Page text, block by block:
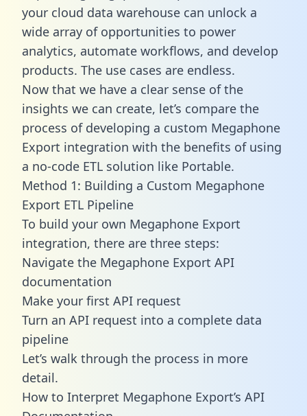
your cloud data warehouse can unlock a
wide array of opportunities to power
analytics, automate workflows, and develop
products. The use cases are endless.
Now that we have a clear sense of the
insights we can create, let’s compare the
process of developing a custom Megaphone
Export integration with the benefits of using
a no-code ETL solution like Portable.
Method 1: Building a Custom Megaphone
Export ETL Pipeline
To build your own Megaphone Export
integration, there are three steps:
Navigate the Megaphone Export API
documentation
Make your first API request
Turn an API request into a complete data
pipeline
Let’s walk through the process in more
detail.
How to Interpret Megaphone Export’s API